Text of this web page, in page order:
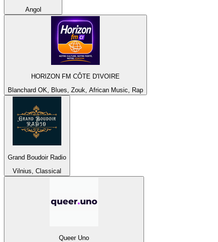
Angol
HORIZON FM CÔTE D'IVOIRE
Blanchard OK, Blues, Zouk, African Music, Rap
Grand Boudoir Radio
Vilnius, Classical
Queer Uno